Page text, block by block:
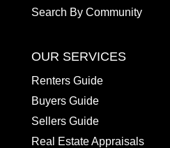
Search By Community
OUR SERVICES
Renters Guide
Buyers Guide
Sellers Guide
Real Estate Appraisals